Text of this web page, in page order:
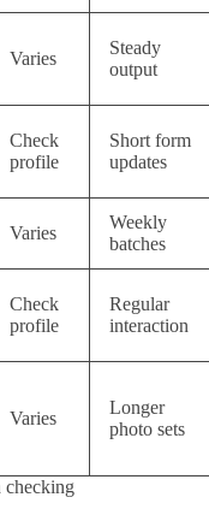
Varies
Steady
output
Check
profile
Short form
updates
Varies
Weekly
batches
Check
profile
Regular
interaction
Varies
Longer
photo sets
checking